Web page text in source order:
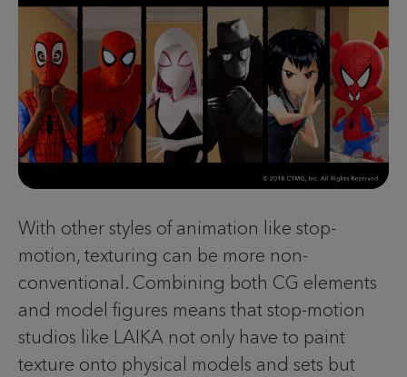
With other styles of animation like stop-
motion, texturing can be more non-
conventional. Combining both CG elements
and model figures means that stop-motion
studios like LAIKA not only have to paint
texture onto physical models and sets but